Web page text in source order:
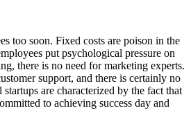
too soon. Fixed costs are poison in the
put psychological pressure on
there is no need for marketing experts.
support, and there is certainly no
are characterized by the fact that
to achieving success day and